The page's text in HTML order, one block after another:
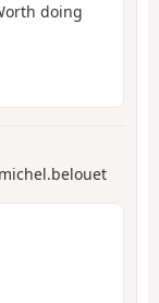
doing